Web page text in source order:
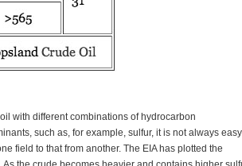
with different combinations of hydrocarbon
such as, for example, sulfur, it is not always easy
field to that from another. The EIA has plotted the